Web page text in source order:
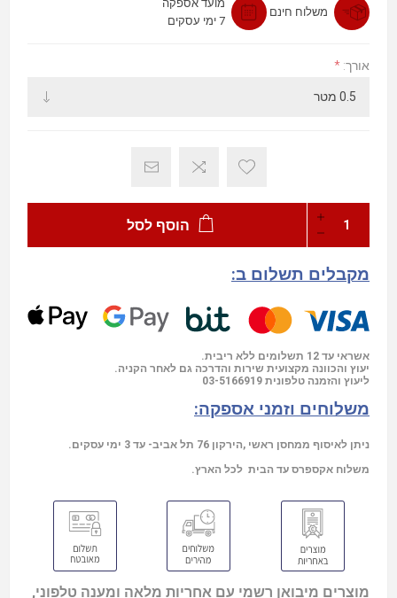
משלוח חינם
מועד אספקה
7 ימי עסקים
אורך: *
הוסף לסל
מקבלים תשלום ב:
אשראי עד 12 תשלומים ללא ריבית.
יעוץ והכוונה מקצועית שירות והדרכה גם לאחר הקניה.
ליעוץ והזמנה טלפונית 03-5166919
משלוחים וזמני אספקה:
ניתן לאיסוף ממחסן ראשי ,הירקון 76 תל אביב- עד 3 ימי עסקים.
משלוח אקספרס עד הבית לכל הארץ.
מוצרים מיבואן רשמי עם אחריות מלאה ומענה טלפוני,